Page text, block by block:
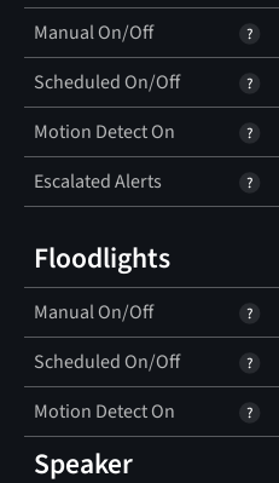
Manual On/Off
Scheduled On/Off
Motion Detect On
Escalated Alerts
Floodlights
Manual On/Off
Scheduled On/Off
Motion Detect On
Speaker